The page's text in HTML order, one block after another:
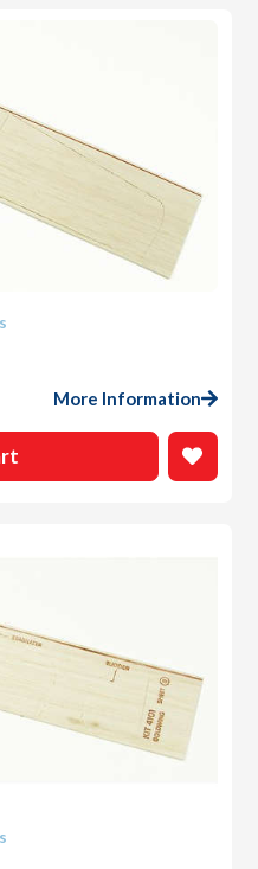
More Information